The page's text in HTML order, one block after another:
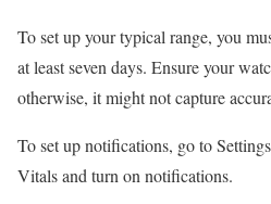
To set up your typical range, you
at least seven days. Ensure your
otherwise, it might not capture
To set up notifications, go to
Vitals and turn on notifications.